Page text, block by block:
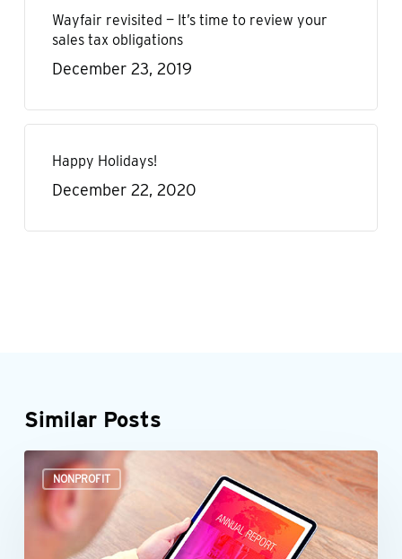
Wayfair revisited — It’s time to review your
sales tax obligations
December 23, 2019
Happy Holidays!
December 22, 2020
Similar Posts
NONPROFIT
It’s
time